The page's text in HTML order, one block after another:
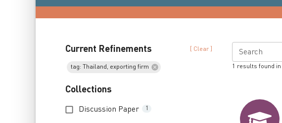
Current Refinements
[ Clear ]
tag: Thailand, exporting firm
Collections
Discussion Paper 1
Search
1 results found in